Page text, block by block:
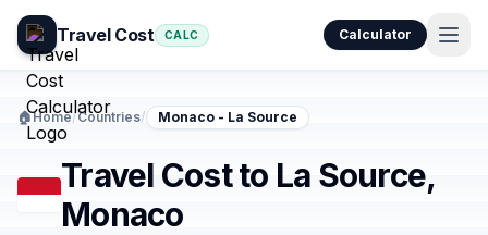
Travel Cost CALC Calculator
🏠Home/Countries/ Monaco - La Source
Travel Cost to La Source,
Monaco